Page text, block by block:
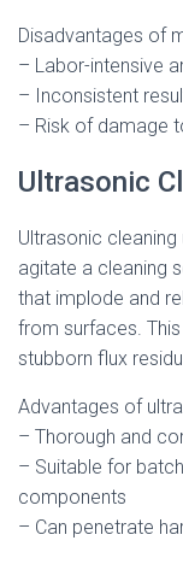
Disadvantages of
– Labor-intensive
– Inconsistent
– Risk of damage
Ultrasonic
Ultrasonic
agitate a cleaning
that implode and
from surfaces.
stubborn flux
Advantages of
– Thorough and
– Suitable for
components
– Can penetrate